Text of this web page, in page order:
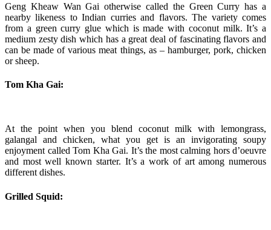
Geng Kheaw Wan Gai otherwise called the Green Curry has a
nearby likeness to Indian curries and flavors. The variety comes
from a green curry glue which is made with coconut milk. It’s a
medium zesty dish which has a great deal of fascinating flavors and
can be made of various meat things, as – hamburger, pork, chicken
or sheep.
Tom Kha Gai:
At the point when you blend coconut milk with lemongrass,
galangal and chicken, what you get is an invigorating soupy
enjoyment called Tom Kha Gai. It’s the most calming hors d’oeuvre
and most well known starter. It’s a work of art among numerous
different dishes.
Grilled Squid: